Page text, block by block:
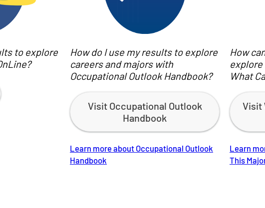
to explore
How do I use my results to explore
careers and majors with
Occupational Outlook Handbook?
Visit Occupational Outlook
Handbook
Learn more about Occupational Outlook
Handbook
How
What
Visit
Learn
This